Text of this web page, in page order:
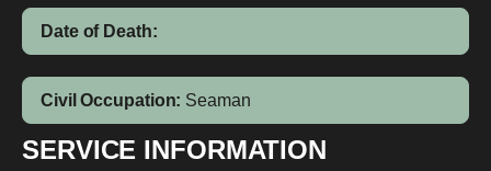
Date of Death:
Civil Occupation: Seaman
SERVICE INFORMATION